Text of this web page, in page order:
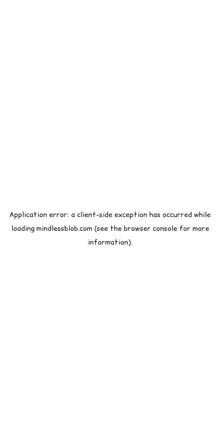
Application error: a client-side exception has occurred while
loading mindlessblob.com (see the browser consolefor more
information).